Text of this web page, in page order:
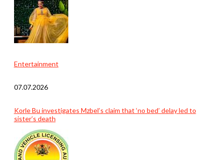
Entertainment
07.07.2026
Korle Bu investigates Mzbel’s claim that ‘no bed’ delay led to
sister’s death